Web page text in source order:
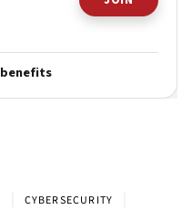
CYBERSECURITY